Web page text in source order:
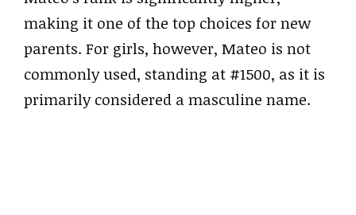
making it one of the top choices for new
parents. For girls, however, Mateo is not
commonly used, standing at #1500, as it is
primarily considered a masculine name.